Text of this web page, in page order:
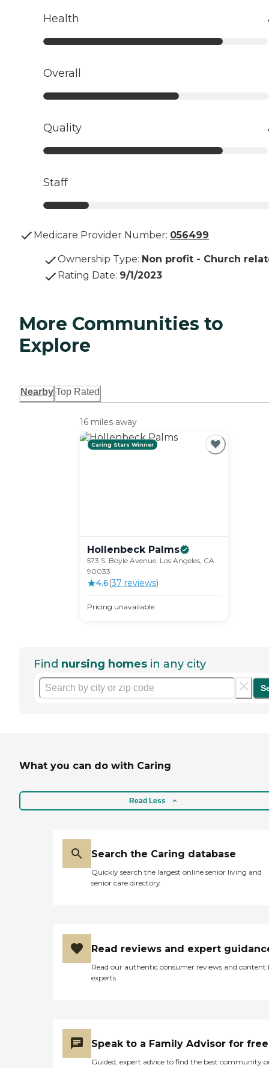
Health
Overall
Quality
Staff
Medicare Provider Number: 056499
Ownership Type: Non profit - Church
Rating Date: 9/1/2023
More Communities to
Explore
Nearby Top Rated
16 miles away
Caring Stars Winner
Hollenbeck Palms
573 S. Boyle Avenue, Los Angeles, CA
90033
4.6(37 reviews)
Pricing unavailable
Find nursing homes in any city
What you can do with Caring
Read Less
Search the Caring database
Quickly search the largest online senior living and
senior care directory
Read reviews and expert
Read our authentic consumer reviews and content
experts
Speak to a Family Advisor for free
Guided, expert advice to find the best community